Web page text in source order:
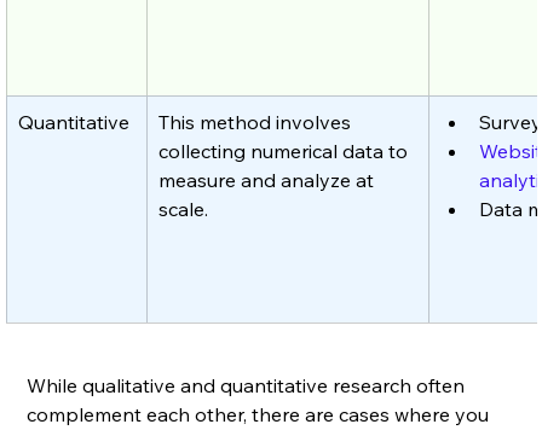
Quantitative
This method involves
collecting numerical data to
measure and analyze at
scale.
Data
While qualitative and quantitative research often
complement each other, there are cases where you